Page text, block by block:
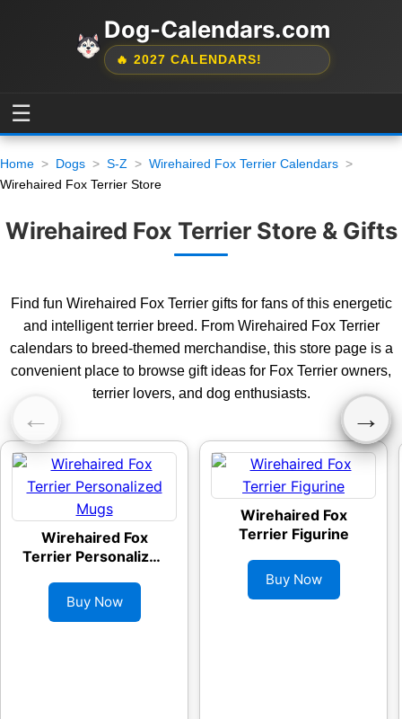
Dog-Calendars.com
🔥 2027 CALENDARS!
☰
Home Dogs S-Z
Wirehaired Fox Terrier Calendars
Wirehaired Fox Terrier Store
Wirehaired Fox Terrier Store & Gifts
Find fun Wirehaired Fox Terrier gifts for fans of this energetic
and intelligent terrier breed. From Wirehaired Fox Terrier
calendars to breed-themed merchandise, this store page is a
convenient place to browse gift ideas for Fox Terrier owners,
terrier lovers, and dog enthusiasts.
← →
Wirehaired Fox
Terrier Personalized
Buy Now
Wirehaired Fox
Terrier Figurine
Buy Now